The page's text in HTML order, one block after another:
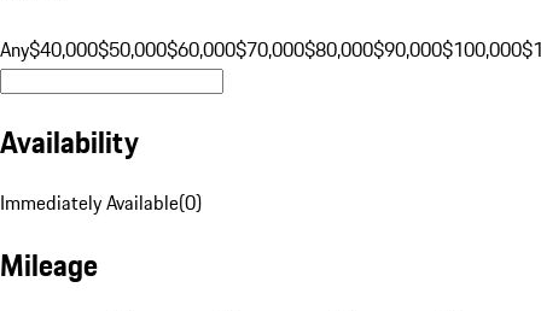
Any$40,000$50,000$60,000$70,000$80,000$90,000$100,000
Availability
Immediately Available(0)
Mileage